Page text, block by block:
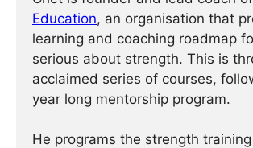
Education, an organisation that
learning and coaching roadmap
serious about strength. This is
acclaimed series of courses,
year long mentorship program.
He programs the strength